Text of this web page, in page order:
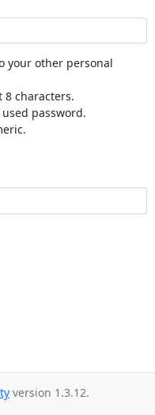
your other personal
8 characters.
password.
version 1.3.12.